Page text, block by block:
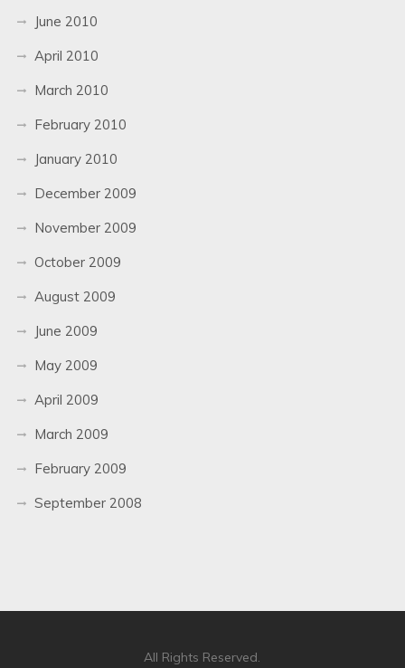
June 2010
April 2010
March 2010
February 2010
January 2010
December 2009
November 2009
October 2009
August 2009
June 2009
May 2009
April 2009
March 2009
February 2009
September 2008
All Rights Reserved.